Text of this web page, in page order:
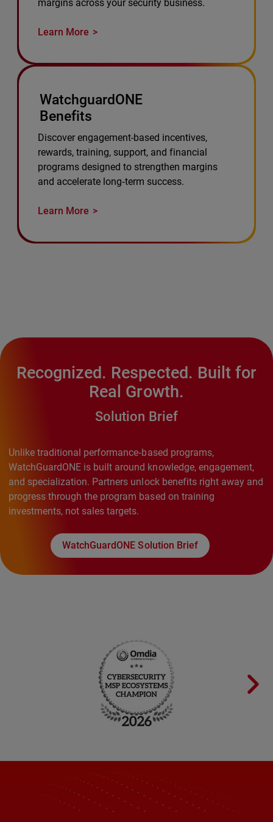
margins across your security business.
Learn More
WatchguardONE
Benefits
Discover engagement-based incentives,
rewards, training, support, and financial
programs designed to strengthen margins
and accelerate long‑term success.
Learn More
Recognized. Respected. Built for
Real Growth.
Solution Brief
Unlike traditional performance‑based programs,
WatchGuardONE is built around knowledge, engagement,
and specialization. Partners unlock benefits right away and
progress through the program based on training
investments, not sales targets.
WatchGuardONE Solution Brief